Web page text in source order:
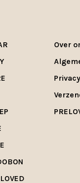
Over